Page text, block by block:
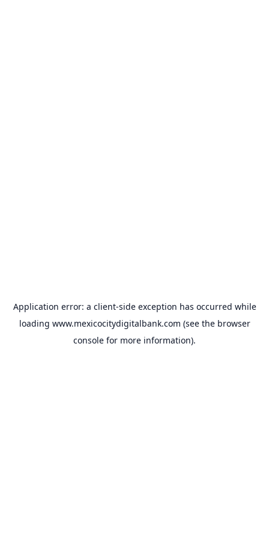
Application error: a client-side exception has occurred while
loading www.mexicocitydigitalbank.com (see the browser
console for more information).